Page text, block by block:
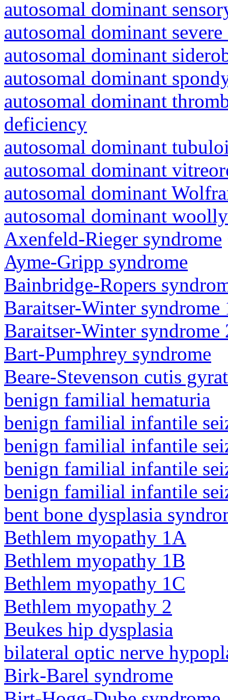
autosomal dominant
autosomal dominant
autosomal dominant
autosomal dominant
autosomal dominant
deficiency
autosomal dominant
autosomal dominant
autosomal dominant
autosomal dominant
Axenfeld-Rieger syndrome
Ayme-Gripp syndrome
Bainbridge-Ropers
Baraitser-Winter syndrome
Baraitser-Winter syndrome
Bart-Pumphrey syndrome
Beare-Stevenson cutis
benign familial hematuria
benign familial infantile
benign familial infantile
benign familial infantile
benign familial infantile
bent bone dysplasia
Bethlem myopathy 1A
Bethlem myopathy 1B
Bethlem myopathy 1C
Bethlem myopathy 2
Beukes hip dysplasia
bilateral optic nerve
Birk-Barel syndrome